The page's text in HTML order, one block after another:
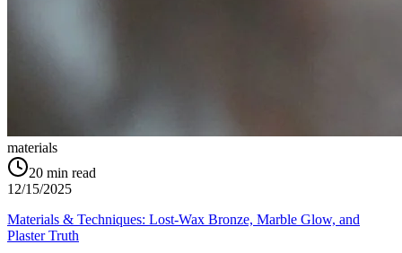
materials
20 min read
12/15/2025
Materials & Techniques: Lost‑Wax Bronze, Marble Glow, and
Plaster Truth